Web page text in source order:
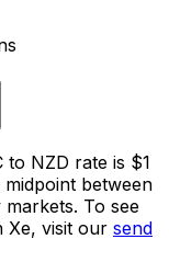
to NZD rate is $1
between
To see
Xe, visit our send